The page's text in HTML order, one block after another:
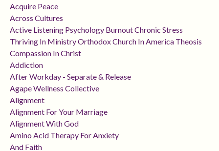
Acquire Peace
Across Cultures
Active Listening Psychology Burnout Chronic Stress
Thriving In Ministry Orthodox Church In America Theosis
Compassion In Christ
Addiction
After Workday - Separate & Release
Agape Wellness Collective
Alignment
Alignment For Your Marriage
Alignment With God
Amino Acid Therapy For Anxiety
And Faith